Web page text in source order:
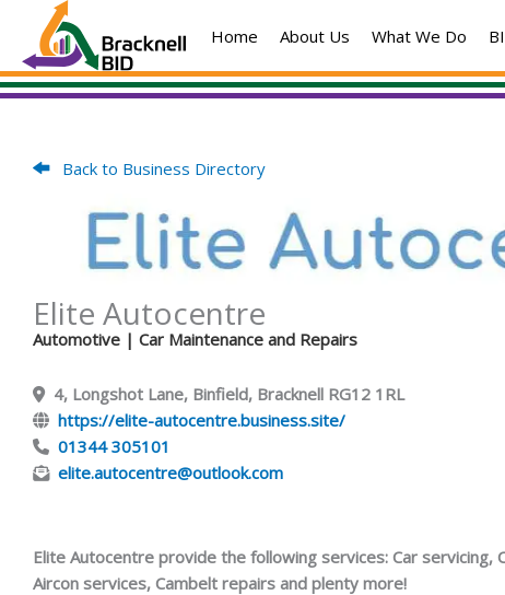
content
Home About Us What We Do
Back to Business Directory
Elite Autocentre
Automotive | Car Maintenance and Repairs
4, Longshot Lane, Binfield, Bracknell RG12 1RL
https://elite-autocentre.business.site/
01344 305101
elite.autocentre@outlook.com
Elite Autocentre provide the following services: Car servicing,
Aircon services, Cambelt repairs and plenty more!